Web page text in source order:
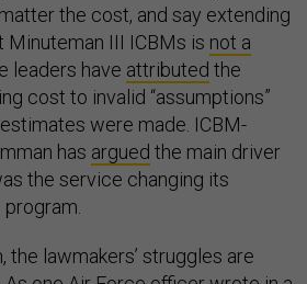
the cost, and say extending
III ICBMs is not a
leaders have attributed the
cost to invalid “assumptions”
were made. ICBM-
has argued the main driver
the service changing its
the lawmakers’ struggles are